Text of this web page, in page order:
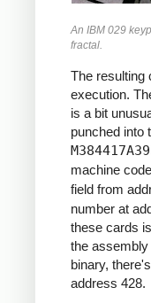
     *
     *
     *
     *
*ZR2
*ZI2
An IBM 029
fractal.
The resulting
execution.
is a bit
punched into
machine
field from
number at
these cards
the
binary,
address 428.